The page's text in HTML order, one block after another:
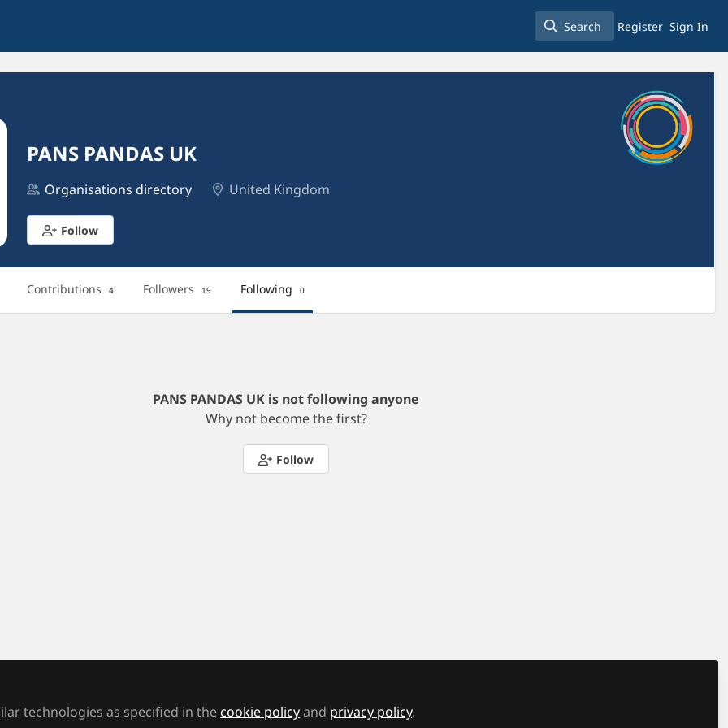
Search
Search Register Sign In
PANS PANDAS UK
Organisations directory United Kingdom
Follow
Contributions 4 Followers 19 Following 0
PANS PANDAS UK is not following anyone
Why not become the first?
Follow
technologies as specified in the cookie policyand privacy policy.